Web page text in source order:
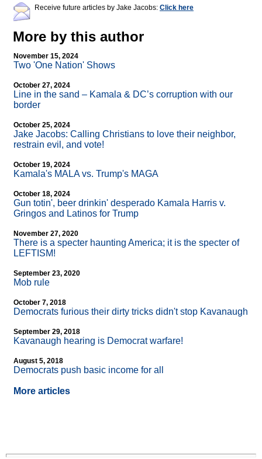
Receive future articles by Jake Jacobs: Click here
More by this author
November 15, 2024
Two 'One Nation' Shows
October 27, 2024
Line in the sand – Kamala & DC’s corruption with our
border
October 25, 2024
Jake Jacobs: Calling Christians to love their neighbor,
restrain evil, and vote!
October 19, 2024
Kamala's MALA vs. Trump's MAGA
October 18, 2024
Gun totin', beer drinkin' desperado Kamala Harris v.
Gringos and Latinos for Trump
November 27, 2020
There is a specter haunting America; it is the specter of
LEFTISM!
September 23, 2020
Mob rule
October 7, 2018
Democrats furious their dirty tricks didn't stop Kavanaugh
September 29, 2018
Kavanaugh hearing is Democrat warfare!
August 5, 2018
Democrats push basic income for all
More articles